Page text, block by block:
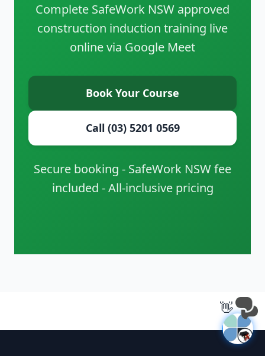
Complete SafeWork NSW approved
construction induction training live
online via Google Meet
Book Your Course
Call (03) 5201 0569
Secure booking - SafeWork NSW fee
included - All-inclusive pricing
👋